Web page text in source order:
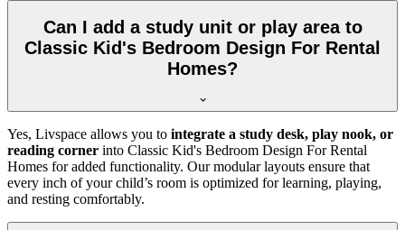
Can I add a study unit or play area to
Classic Kid's Bedroom Design For Rental
Homes?
Yes, Livspace allows you to integrate a study desk, play nook, or
reading corner into Classic Kid's Bedroom Design For Rental
Homes for added functionality. Our modular layouts ensure that
every inch of your child’s room is optimized for learning, playing,
and resting comfortably.